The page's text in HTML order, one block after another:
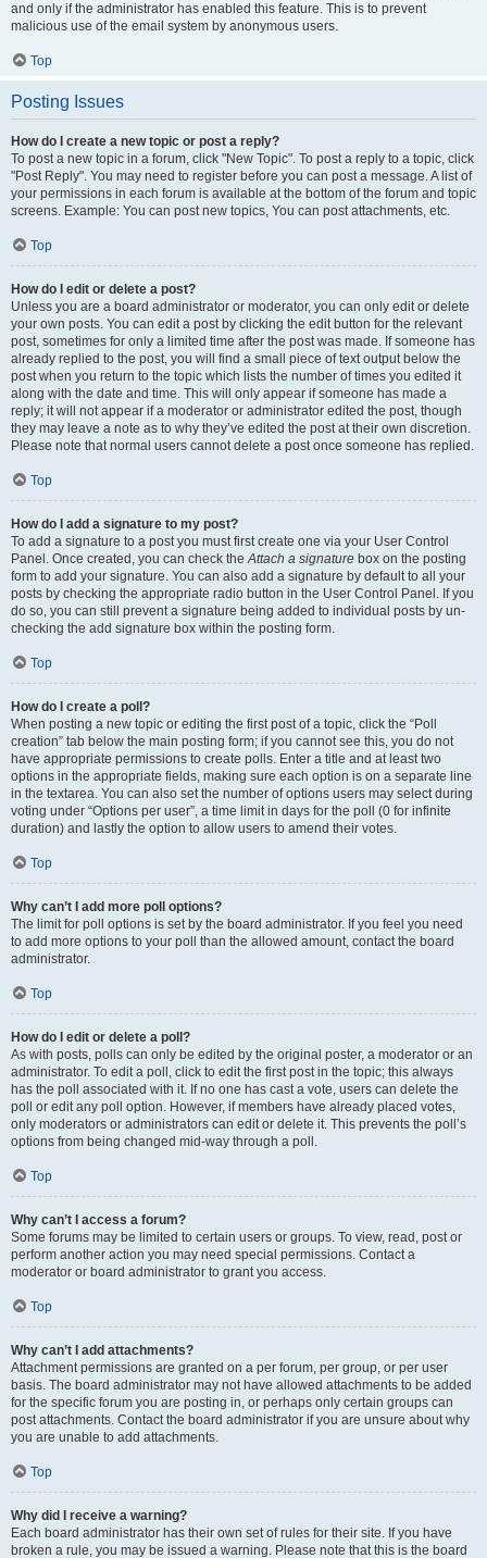
and only if the administrator has enabled this feature. This is to prevent
malicious use of the email system by anonymous users.
Top
Posting Issues
How do I create a new topic or post a reply?
To post a new topic in a forum, click "New Topic". To post a reply to a topic, click
"Post Reply". You may need to register before you can post a message. A list of
your permissions in each forum is available at the bottom of the forum and topic
screens. Example: You can post new topics, You can post attachments, etc.
Top
How do I edit or delete a post?
Unless you are a board administrator or moderator, you can only edit or delete
your own posts. You can edit a post by clicking the edit button for the relevant
post, sometimes for only a limited time after the post was made. If someone has
already replied to the post, you will find a small piece of text output below the
post when you return to the topic which lists the number of times you edited it
along with the date and time. This will only appear if someone has made a
reply; it will not appear if a moderator or administrator edited the post, though
they may leave a note as to why they’ve edited the post at their own discretion.
Please note that normal users cannot delete a post once someone has replied.
Top
How do I add a signature to my post?
To add a signature to a post you must first create one via your User Control
Panel. Once created, you can check theAttach a signature box on the posting
form to add your signature. You can also add a signature by default to all your
posts by checking the appropriate radio button in the User Control Panel. If you
do so, you can still prevent a signature being added to individual posts by un-
checking the add signature box within the posting form.
Top
How do I create a poll?
When posting a new topic or editing the first post of a topic, click the “Poll
creation” tab below the main posting form; if you cannot see this, you do not
have appropriate permissions to create polls. Enter a title and at least two
options in the appropriate fields, making sure each option is on a separate line
in the textarea. You can also set the number of options users may select during
voting under “Options per user”, a time limit in days for the poll (0 for infinite
duration) and lastly the option to allow users to amend their votes.
Top
Why can’t I add more poll options?
The limit for poll options is set by the board administrator. If you feel you need
to add more options to your poll than the allowed amount, contact the board
administrator.
Top
How do I edit or delete a poll?
As with posts, polls can only be edited by the original poster, a moderator or an
administrator. To edit a poll, click to edit the first post in the topic; this always
has the poll associated with it. If no one has cast a vote, users can delete the
poll or edit any poll option. However, if members have already placed votes,
only moderators or administrators can edit or delete it. This prevents the poll’s
options from being changed mid-way through a poll.
Top
Why can’t I access a forum?
Some forums may be limited to certain users or groups. To view, read, post or
perform another action you may need special permissions. Contact a
moderator or board administrator to grant you access.
Top
Why can’t I add attachments?
Attachment permissions are granted on a per forum, per group, or per user
basis. The board administrator may not have allowed attachments to be added
for the specific forum you are posting in, or perhaps only certain groups can
post attachments. Contact the board administrator if you are unsure about why
you are unable to add attachments.
Top
Why did I receive a warning?
Each board administrator has their own set of rules for their site. If you have
broken a rule, you may be issued a warning. Please note that this is the board